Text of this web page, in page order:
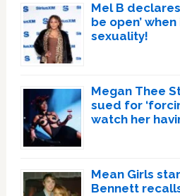
Mel B declares
be open’
sexuality!
Megan Thee
sued for
watch her
Mean Girls
Bennett